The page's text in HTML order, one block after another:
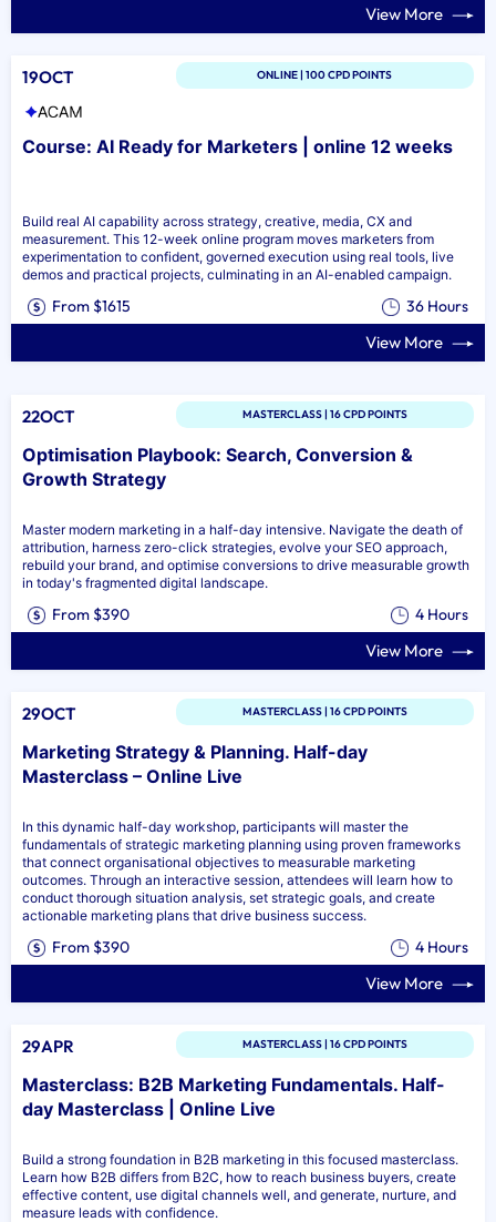
View More
19OCT ONLINE | 100 CPD POINTS
Course: AI Ready for Marketers | online 12 weeks
Build real AI capability across strategy, creative, media, CX and
measurement. This 12-week online program moves marketers from
experimentation to confident, governed execution using real tools, live
demos and practical projects, culminating in an AI-enabled campaign.
From $1615 36 Hours
View More
22OCT MASTERCLASS | 16 CPD POINTS
Optimisation Playbook: Search, Conversion &
Growth Strategy
Master modern marketing in a half-day intensive. Navigate the death of
attribution, harness zero-click strategies, evolve your SEO approach,
rebuild your brand, and optimise conversions to drive measurable growth
in today's fragmented digital landscape.
From $390 4 Hours
View More
29OCT MASTERCLASS | 16 CPD POINTS
Marketing Strategy & Planning. Half-day
Masterclass – Online Live
In this dynamic half-day workshop, participants will master the
fundamentals of strategic marketing planning using proven frameworks
that connect organisational objectives to measurable marketing
outcomes. Through an interactive session, attendees will learn how to
conduct thorough situation analysis, set strategic goals, and create
actionable marketing plans that drive business success.
From $390 4 Hours
View More
29APR MASTERCLASS | 16 CPD POINTS
Masterclass: B2B Marketing Fundamentals. Half-
day Masterclass | Online Live
Build a strong foundation in B2B marketing in this focused masterclass.
Learn how B2B differs from B2C, how to reach business buyers, create
effective content, use digital channels well, and generate, nurture, and
measure leads with confidence.